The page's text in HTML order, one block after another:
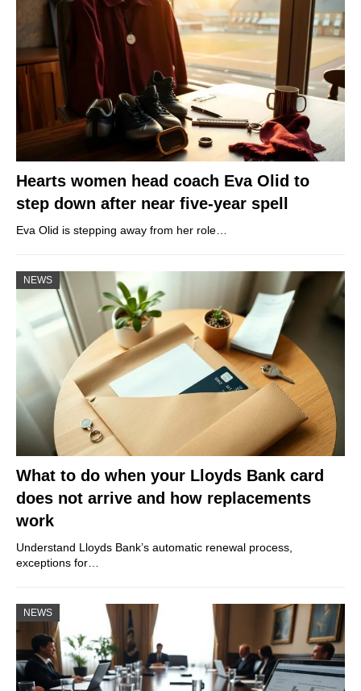
Hearts women head coach Eva Olid to
step down after near five-year spell
Eva Olid is stepping away from her role…
NEWS
What to do when your Lloyds Bank card
does not arrive and how replacements
work
Understand Lloyds Bank’s automatic renewal process,
exceptions for…
NEWS